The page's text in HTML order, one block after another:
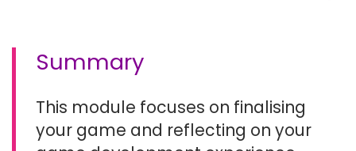
Summary
This module focuses on finalising
your game and reflecting on your